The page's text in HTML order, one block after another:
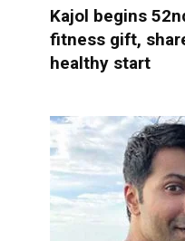
Kajol begins
fitness gift,
healthy start